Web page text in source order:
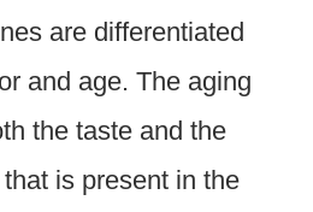
are differentiated
and age. The aging
the taste and the
is present in the